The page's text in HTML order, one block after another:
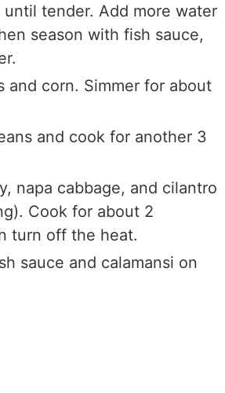
tender. Add more water
season with fish sauce,
and corn. Simmer for about
and cook for another 3
napa cabbage, and cilantro
Cook for about 2
turn off the heat.
sauce and calamansi on